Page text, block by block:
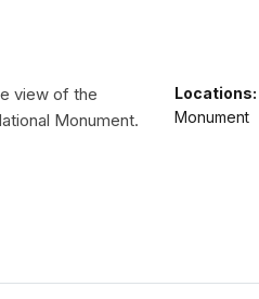
Locations:
Monument
view of the
Monument.